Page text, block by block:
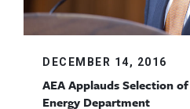
DECEMBER 14, 2016
AEA Applauds Selection
Energy Department